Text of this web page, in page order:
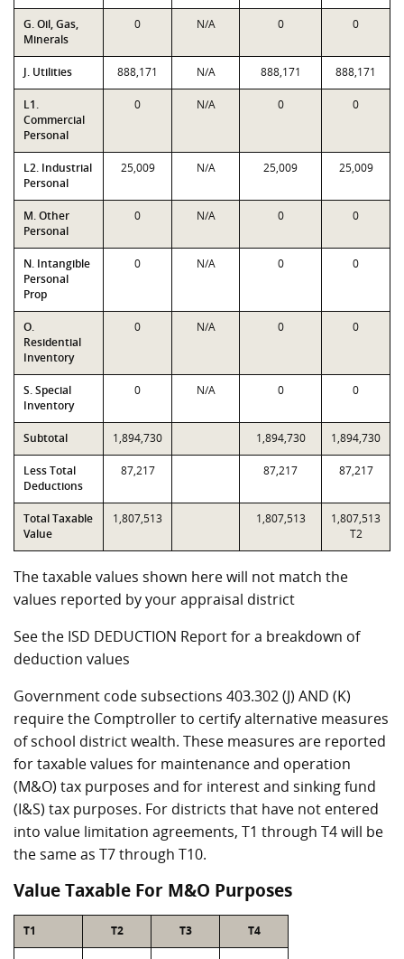
G. Oil, Gas,
Minerals
0 N/A 0 0
J. Utilities 888,171 N/A 888,171 888,171
L1.
Commercial
Personal
0 N/A 0 0
L2. Industrial
Personal
25,009 N/A 25,009 25,009
M. Other
Personal
0 N/A 0 0
N. Intangible
Personal
Prop
0 N/A 0 0
O.
Residential
Inventory
0 N/A 0 0
S. Special
Inventory
0 N/A 0 0
Subtotal 1,894,730 1,894,730 1,894,730
Less Total
Deductions
87,217 87,217 87,217
Total Taxable
Value
1,807,513 1,807,513
1,807,513
T2
The taxable values shown here will not match the
values reported by your appraisal district
See the ISD DEDUCTION Report for a breakdown of
deduction values
Government code subsections 403.302 (J) AND (K)
require the Comptroller to certify alternative measures
of school district wealth. These measures are reported
for taxable values for maintenance and operation
(M&O) tax purposes and for interest and sinking fund
(I&S) tax purposes. For districts that have not entered
into value limitation agreements, T1 through T4 will be
the same as T7 through T10.
Value Taxable For M&O Purposes
T1 T2 T3 T4